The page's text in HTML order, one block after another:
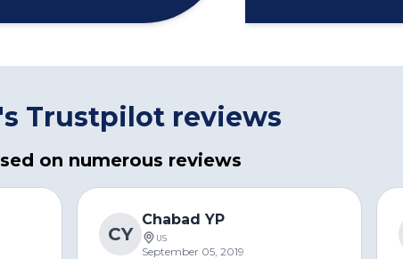
Trustpilot reviews
on numerous reviews
CY
Chabad YP
US
September 05, 2019